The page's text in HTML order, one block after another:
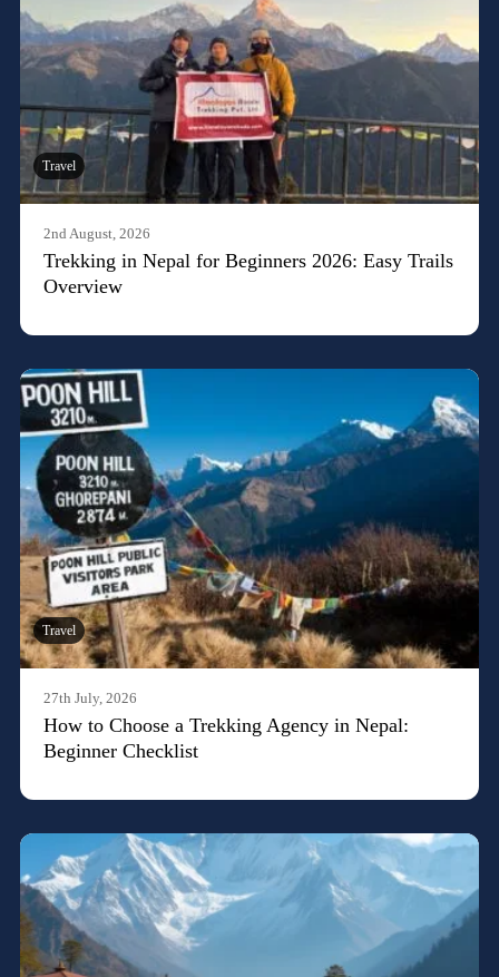
Travel
2nd August, 2026
Trekking in Nepal for Beginners 2026: Easy Trails
Overview
Travel
27th July, 2026
How to Choose a Trekking Agency in Nepal:
Beginner Checklist